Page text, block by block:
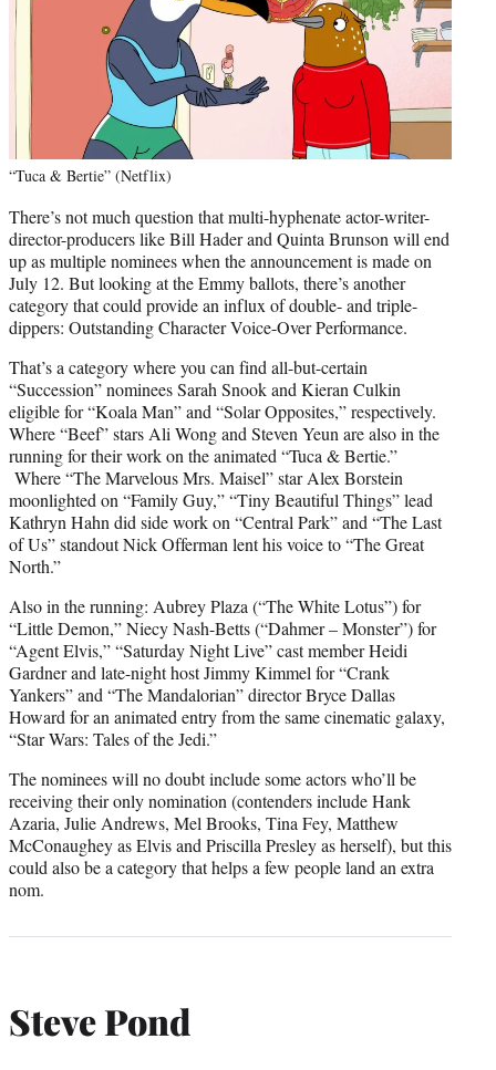
“Tuca & Bertie” (Netflix)
There’s not much question that multi-hyphenate actor-writer-
director-producers like Bill Hader and Quinta Brunson will end
up as multiple nominees when the announcement is made on
July 12. But looking at the Emmy ballots, there’s another
category that could provide an influx of double- and triple-
dippers: Outstanding Character Voice-Over Performance.
That’s a category where you can find all-but-certain
“Succession” nominees Sarah Snook and Kieran Culkin
eligible for “Koala Man” and “Solar Opposites,” respectively.
Where “Beef” stars Ali Wong and Steven Yeun are also in the
running for their work on the animated “Tuca & Bertie.”
Where “The Marvelous Mrs. Maisel” star Alex Borstein
moonlighted on “Family Guy,” “Tiny Beautiful Things” lead
Kathryn Hahn did side work on “Central Park” and “The Last
of Us” standout Nick Offerman lent his voice to “The Great
North.”
Also in the running: Aubrey Plaza (“The White Lotus”) for
“Little Demon,” Niecy Nash-Betts (“Dahmer – Monster”) for
“Agent Elvis,” “Saturday Night Live” cast member Heidi
Gardner and late-night host Jimmy Kimmel for “Crank
Yankers” and “The Mandalorian” director Bryce Dallas
Howard for an animated entry from the same cinematic galaxy,
“Star Wars: Tales of the Jedi.”
The nominees will no doubt include some actors who’ll be
receiving their only nomination (contenders include Hank
Azaria, Julie Andrews, Mel Brooks, Tina Fey, Matthew
McConaughey as Elvis and Priscilla Presley as herself), but this
could also be a category that helps a few people land an extra
nom.
Steve Pond